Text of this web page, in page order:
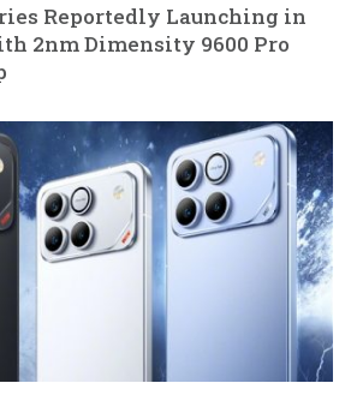
Reportedly Launching in
2nm Dimensity 9600 Pro